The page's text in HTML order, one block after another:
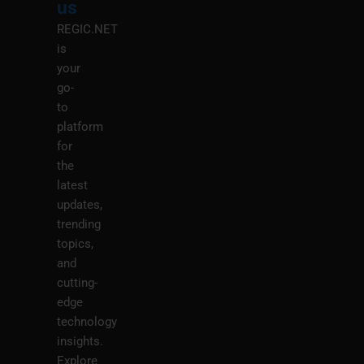
us
REGIC.NET
is
your
go-
to
platform
for
the
latest
updates,
trending
topics,
and
cutting-
edge
technology
insights.
Explore